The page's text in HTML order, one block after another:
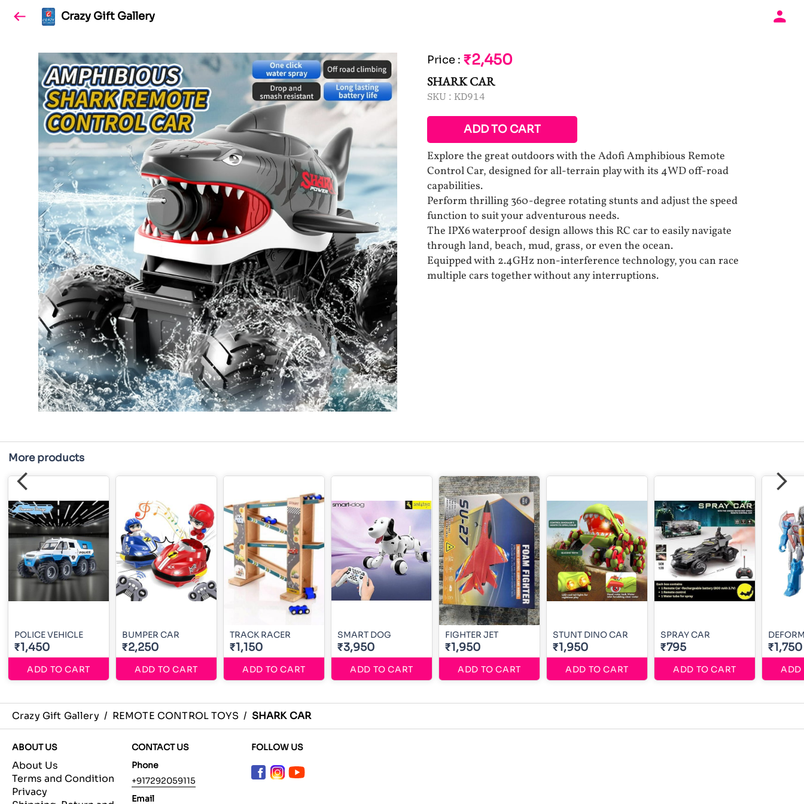
Crazy Gift Gallery
Price : ₹2,450
SHARK CAR
SKU : KD914
ADD TO CART
Explore the great outdoors with the Adofi Amphibious Remote
Control Car, designed for all-terrain play with its 4WD off-road
capabilities.
Perform thrilling 360-degree rotating stunts and adjust the speed
function to suit your adventurous needs.
The IPX6 waterproof design allows this RC car to easily navigate
through land, beach, mud, grass, or even the ocean.
Equipped with 2.4GHz non-interference technology, you can race
multiple cars together without any interruptions.
More products
POLICE VEHICLE
₹1,450
ADD TO CART
BUMPER CAR
₹2,250
ADD TO CART
TRACK RACER
₹1,150
ADD TO CART
SMART DOG
₹3,950
ADD TO CART
FIGHTER JET
₹1,950
ADD TO CART
STUNT DINO CAR
₹1,950
ADD TO CART
SPRAY CAR
₹795
ADD TO CART
₹1,750
ADD
Crazy Gift Gallery / REMOTE CONTROL TOYS / SHARK CAR
ABOUT US
About Us
Terms and Condition
Privacy
CONTACT US
Phone
+917292059115
Email
FOLLOW US